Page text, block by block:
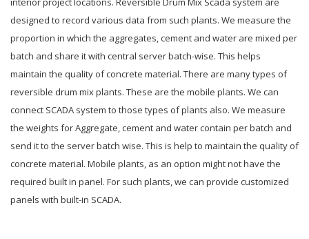
designed to record various data from such plants. We measure the
proportion in which the aggregates, cement and water are mixed per
batch and share it with central server batch-wise. This helps
maintain the quality of concrete material. There are many types of
reversible drum mix plants. These are the mobile plants. We can
connect SCADA system to those types of plants also. We measure
the weights for Aggregate, cement and water contain per batch and
send it to the server batch wise. This is help to maintain the quality of
concrete material. Mobile plants, as an option might not have the
required built in panel. For such plants, we can provide customized
panels with built-in SCADA.